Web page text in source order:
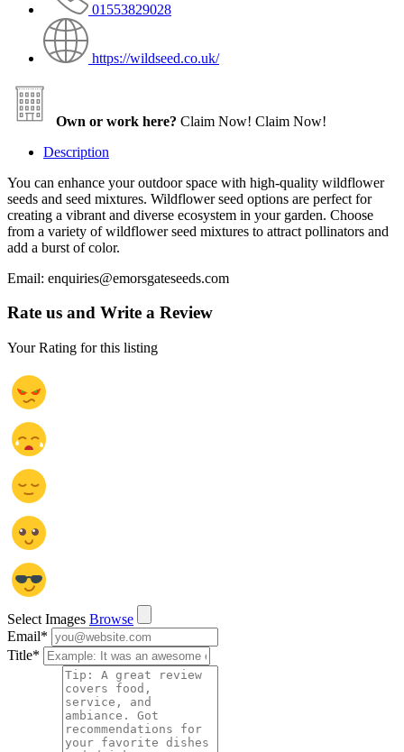
01553829028
https://wildseed.co.uk/
Own or work here? Claim Now! Claim Now!
Description
You can enhance your outdoor space with high-quality wildflower
seeds and seed mixtures. Wildflower seed options are perfect for
creating a vibrant and diverse ecosystem in your garden. Choose
from a variety of wildflower seed mixtures to attract pollinators and
add a burst of color.
Email: enquiries@emorsgateseeds.com
Rate us and Write a Review
Your Rating for this listing
Select Images Browse
Email*
Title*